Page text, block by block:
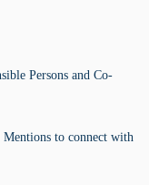
Persons and Co-
Mentions to connect with